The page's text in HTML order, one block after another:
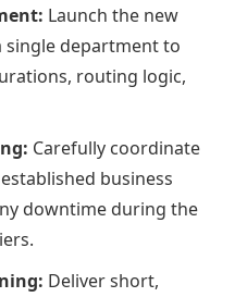
Launch the new
department to
routing logic,
Carefully coordinate
business
downtime during the
Deliver short,